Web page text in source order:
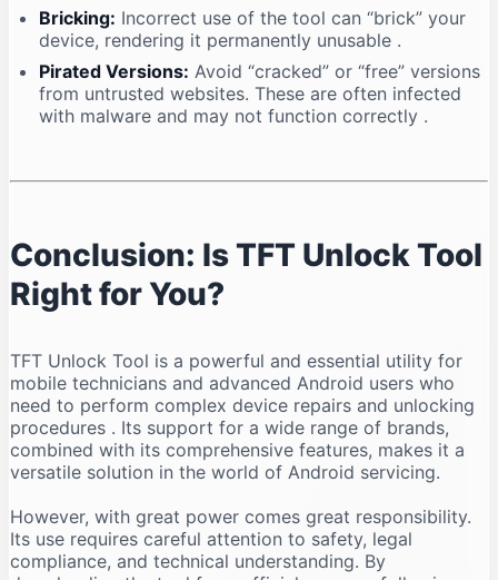
Bricking: Incorrect use of the tool can “brick” your
device, rendering it permanently unusable .
Pirated Versions: Avoid “cracked” or “free” versions
from untrusted websites. These are often infected
with malware and may not function correctly .
Conclusion: Is TFT Unlock Tool
Right for You?
TFT Unlock Tool is a powerful and essential utility for
mobile technicians and advanced Android users who
need to perform complex device repairs and unlocking
procedures . Its support for a wide range of brands,
combined with its comprehensive features, makes it a
versatile solution in the world of Android servicing.
However, with great power comes great responsibility.
Its use requires careful attention to safety, legal
compliance, and technical understanding. By